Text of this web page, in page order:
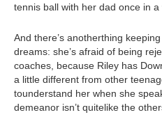
tennis ball with her dad once in a
And there’s anotherthing
dreams: she’s afraid of being
coaches, because Riley has
a little different from other
tounderstand her when she
demeanor isn’t quitelike the